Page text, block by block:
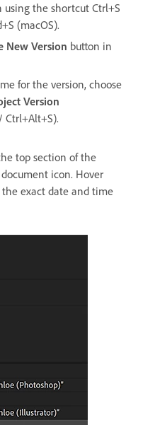
using the shortcut Ctrl+S
(macOS).
New Version button in
for the version, choose
Version
Ctrl+Alt+S).
top section of the
icon. Hover
exact date and time